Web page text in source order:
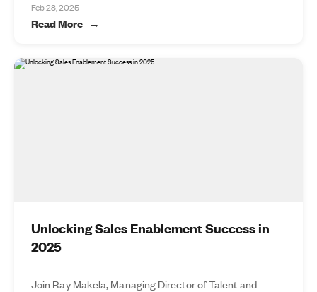
Feb 28, 2025
Read More
Unlocking Sales Enablement Success in
2025
Join Ray Makela, Managing Director of Talent and